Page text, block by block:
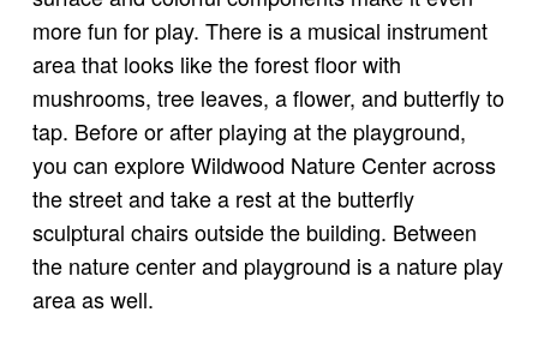
more fun for play. There is a musical instrument
area that looks like the forest floor with
mushrooms, tree leaves, a flower, and butterfly to
tap. Before or after playing at the playground,
you can explore Wildwood Nature Center across
the street and take a rest at the butterfly
sculptural chairs outside the building. Between
the nature center and playground is a nature play
area as well.